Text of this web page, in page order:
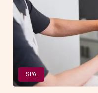
SPA